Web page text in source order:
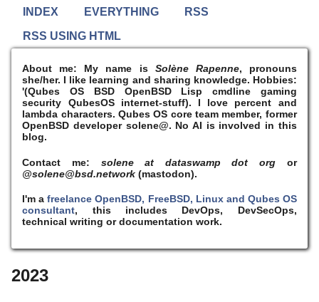
INDEX EVERYTHING
RSS
RSS USING HTML
About me: My name is Solène Rapenne, pronouns
she/her. I like learning and sharing knowledge. Hobbies:
'(Qubes OS BSD OpenBSD Lisp cmdline gaming
security QubesOS internet-stuff). I love percent and
lambda characters. Qubes OS core team member, former
OpenBSD developer solene@. No AI is involved in this
blog.
Contact me: solene at dataswamp dot org or
@solene@bsd.network (mastodon).
I'm afreelance OpenBSD, FreeBSD, Linux and Qubes OS
consultant, this includes DevOps, DevSecOps,
technical writing or documentation work.
2023